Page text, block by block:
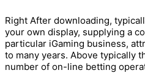
Right After downloading,
your own display, supplying a
particular iGaming business,
to many years. Above typically
number of on-line betting